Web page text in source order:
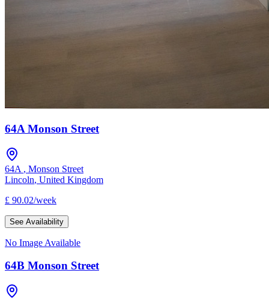
64A Monson Street
64A , Monson Street
Lincoln, United Kingdom
£ 90.02/week
See Availability
No Image Available
64B Monson Street